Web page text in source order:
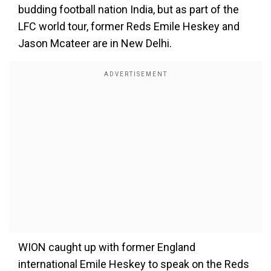
budding football nation India, but as part of the
LFC world tour, former Reds Emile Heskey and
Jason Mcateer are in New Delhi.
WION caught up with former England
international Emile Heskey to speak on the Reds